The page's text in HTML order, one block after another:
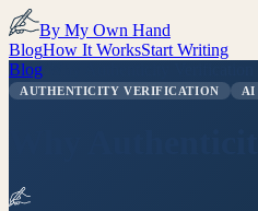
By My Own Hand
BlogHow It WorksStart Writing
Blog
AUTHENTICITY VERIFICATION AI
Why